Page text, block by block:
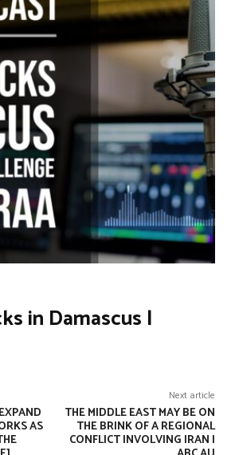
in Damascus |
AS
Next article
THE MIDDLE EAST MAY BE ON
THE BRINK OF A REGIONAL
CONFLICT INVOLVING IRAN |